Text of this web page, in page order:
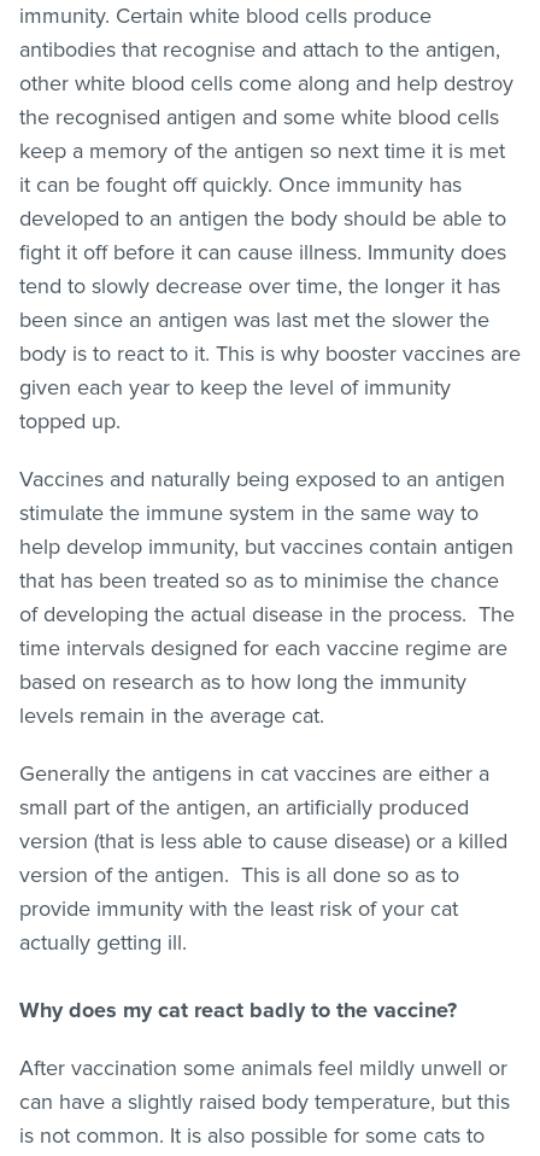
immunity. Certain white blood cells produce
antibodies that recognise and attach to the antigen,
other white blood cells come along and help destroy
the recognised antigen and some white blood cells
keep a memory of the antigen so next time it is met
it can be fought off quickly. Once immunity has
developed to an antigen the body should be able to
fight it off before it can cause illness. Immunity does
tend to slowly decrease over time, the longer it has
been since an antigen was last met the slower the
body is to react to it. This is why booster vaccines are
given each year to keep the level of immunity
topped up.
Vaccines and naturally being exposed to an antigen
stimulate the immune system in the same way to
help develop immunity, but vaccines contain antigen
that has been treated so as to minimise the chance
of developing the actual disease in the process. The
time intervals designed for each vaccine regime are
based on research as to how long the immunity
levels remain in the average cat.
Generally the antigens in cat vaccines are either a
small part of the antigen, an artificially produced
version (that is less able to cause disease) or a killed
version of the antigen. This is all done so as to
provide immunity with the least risk of your cat
actually getting ill.
Why does my cat react badly to the vaccine?
After vaccination some animals feel mildly unwell or
can have a slightly raised body temperature, but this
is not common. It is also possible for some cats to